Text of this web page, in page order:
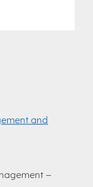
and
–